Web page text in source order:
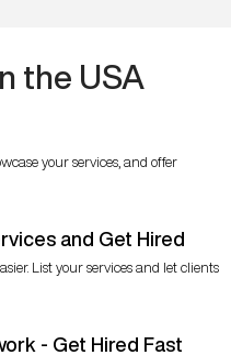
the USA
your services, and offer
and Get Hired
List your services and let clients
- Get Hired Fast